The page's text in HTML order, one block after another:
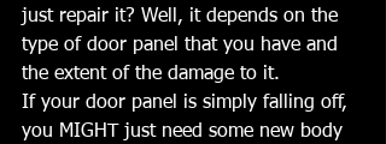
just repair it? Well, it depends on the
type of door panel that you have and
the extent of the damage to it.
If your door panel is simply falling off,
you MIGHT just need some new body